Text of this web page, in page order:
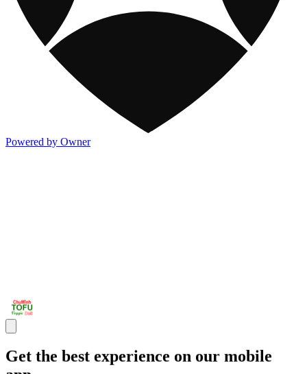
Powered by Owner
Get the best experience on our mobile